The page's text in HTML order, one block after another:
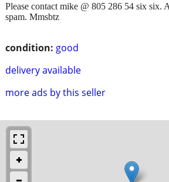
condition: good
delivery available
more ads by this seller
Please contact mike @ 805 286 54 six six.
spam. Mmsbtz